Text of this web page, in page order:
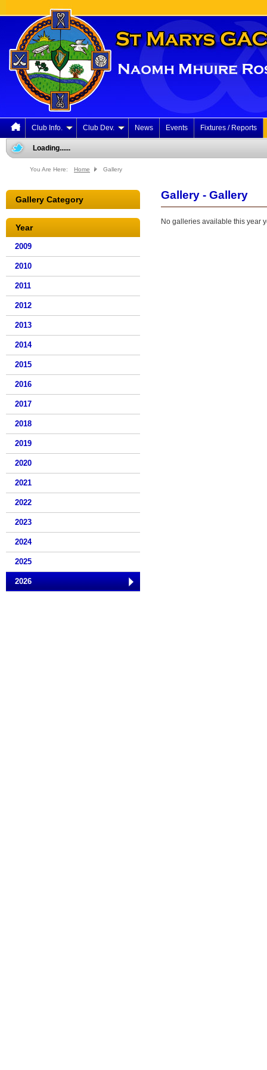
Club Info. Club Dev. News Events Fixtures / Reports
Loading......
You Are Here: Home Gallery
Gallery Category
Year
2009
2010
2011
2012
2013
2014
2015
2016
2017
2018
2019
2020
2021
2022
2023
2024
2025
2026
Gallery - Gallery
No galleries available this year